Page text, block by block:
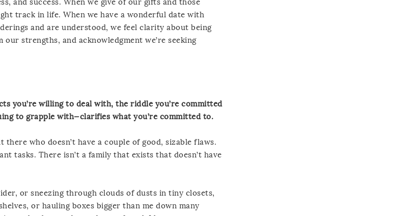
and success. When we give of our gifts and those
track in life. When we have a wonderful date with
and are understood, we feel clarity about being
strengths, and acknowledgment we’re seeking
you’re willing to deal with, the riddle you’re committed
to grapple with—clarifies what you’re committed to.
who doesn’t have a couple of good, sizable flaws.
tasks. There isn’t a family that exists that doesn’t have
or sneezing through clouds of dusts in tiny closets,
or hauling boxes bigger than me down many